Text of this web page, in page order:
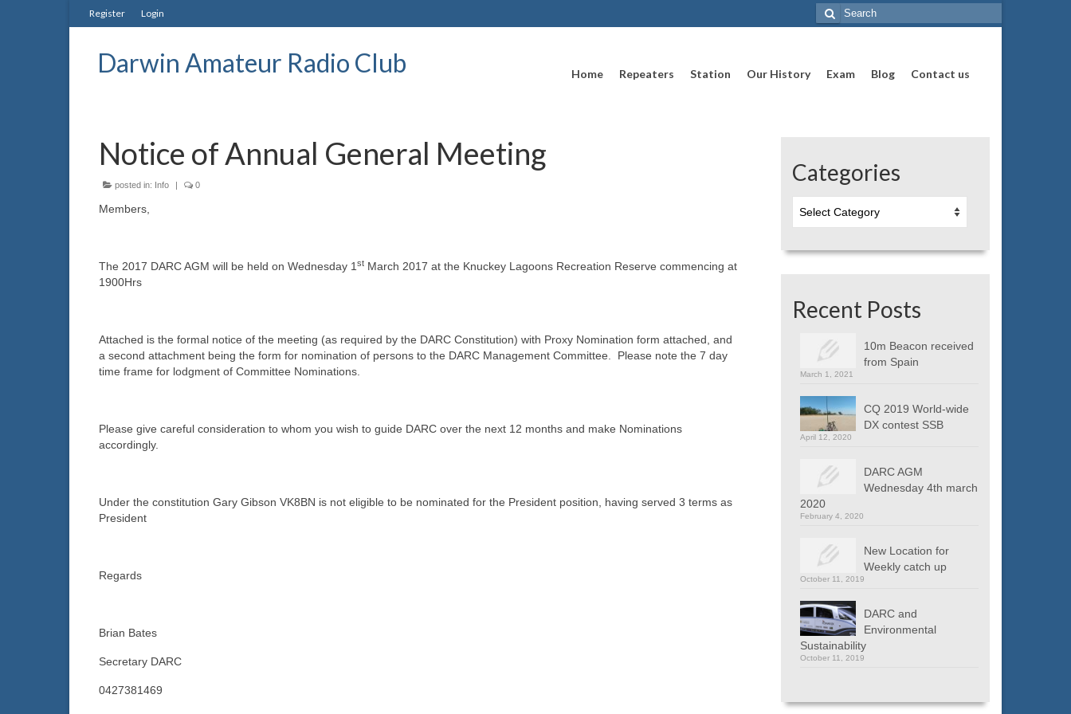
Register Login
Search
for:
Darwin Amateur Radio Club Home Repeaters Station Our History Exam Blog Contact us
Notice of Annual General Meeting
posted in: Info | 0
Members,
The 2017 DARC AGM will be held on Wednesday 1 st March 2017 at the Knuckey Lagoons Recreation Reserve commencing at
1900Hrs
Attached is the formal notice of the meeting (as required by the DARC Constitution) with Proxy Nomination form attached, and
a second attachment being the form for nomination of persons to the DARC Management Committee. Please note the 7 day
time frame for lodgment of Committee Nominations.
Please give careful consideration to whom you wish to guide DARC over the next 12 months and make Nominations
accordingly.
Under the constitution Gary Gibson VK8BN is not eligible to be nominated for the President position, having served 3 terms as
President
Regards
Brian Bates
Secretary DARC
0427381469
Categories
Recent Posts
10m Beacon received
from Spain
March 1, 2021
CQ 2019 World-wide
DX contest SSB
April 12, 2020
DARC AGM
Wednesday 4th march
2020
February 4, 2020
New Location for
Weekly catch up
October 11, 2019
DARC and
Environmental
Sustainability
October 11, 2019